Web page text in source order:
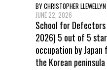
BY CHRISTOPHER
JUNE 22, 2026
School for Defectors
2026) 5 out of 5
occupation by
the Korean